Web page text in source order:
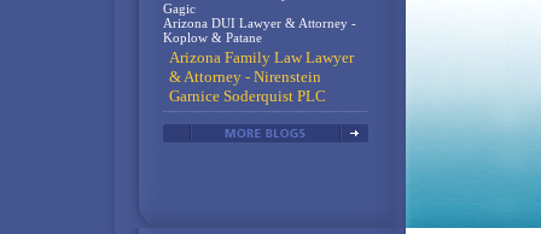
Gagic
Arizona DUI Lawyer & Attorney -
Koplow & Patane
Arizona Family Law Lawyer
& Attorney - Nirenstein
Garnice Soderquist PLC